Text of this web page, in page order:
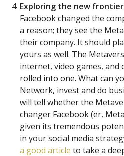
Exploring the new
Facebook changed the
a reason; they see the
their company. It should
yours as well. The
internet, video games, and
rolled into one. What can
Network, invest and do
will tell whether the
changer Facebook (er,
given its tremendous
in your social media
a good article to take a